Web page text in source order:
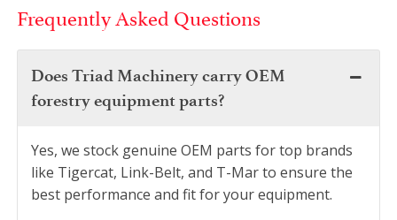
Frequently Asked Questions
Does Triad Machinery carry OEM
forestry equipment parts?
Yes, we stock genuine OEM parts for top brands
like Tigercat, Link-Belt, and T-Mar to ensure the
best performance and fit for your equipment.